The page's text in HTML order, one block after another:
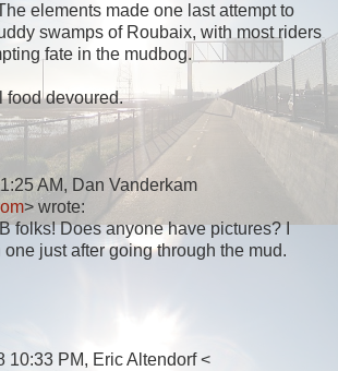
elements made one last attempt to
swamps of Roubaix, with most riders
fate in the mudbog.
food devoured.
AM, Dan Vanderkam
> wrote:
folks! Does anyone have pictures? I
just after going through the mud.
10:33 PM, Eric Altendorf <